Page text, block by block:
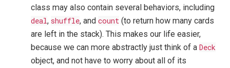
class may also contain several behaviors, including
deal, shuffle, and count (to return how many cards
are left in the stack). This makes our life easier,
because we can more abstractly just think of a Deck
object, and not have to worry about all of its